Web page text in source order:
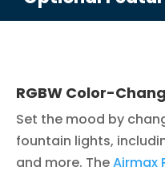
RGBW Color-
Set the mood by
fountain lights,
and more. TheAirmax